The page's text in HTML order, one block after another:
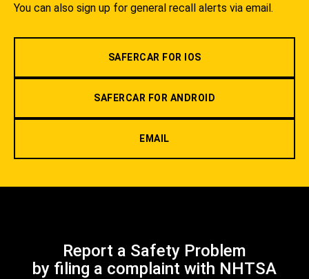
You can also sign up for general recall alerts via email.
SAFERCAR FOR IOS
SAFERCAR FOR ANDROID
EMAIL
Report a Safety Problem
by filing a complaint with NHTSA